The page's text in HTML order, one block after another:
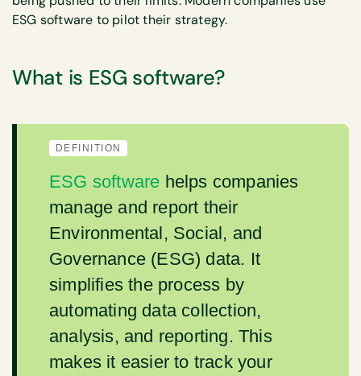
ESG software to pilot their strategy.
What is ESG software?
DEFINITION
ESG software helps companies
manage and report their
Environmental, Social, and
Governance (ESG) data. It
simplifies the process by
automating data collection,
analysis, and reporting. This
makes it easier to track your